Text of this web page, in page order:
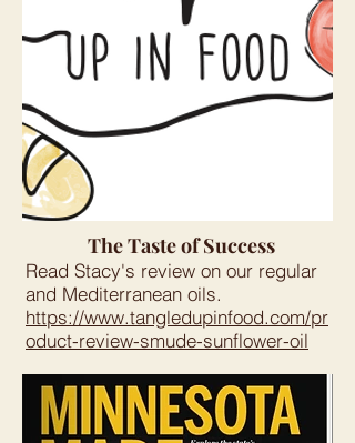
The Taste of Success
Read Stacy's review on our regular
and Mediterranean oils.
https://www.tangledupinfood.com/pr
oduct-review-smude-sunflower-oil